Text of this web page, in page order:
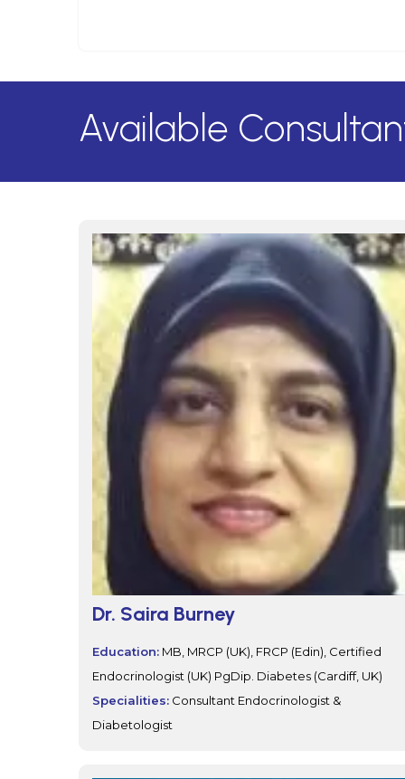
Available
Dr. Saira Burney
Education: MB, MRCP (UK), FRCP (Edin), Certified
Endocrinologist (UK) PgDip. Diabetes (Cardiff, UK)
Specialities: Consultant Endocrinologist &
Diabetologist